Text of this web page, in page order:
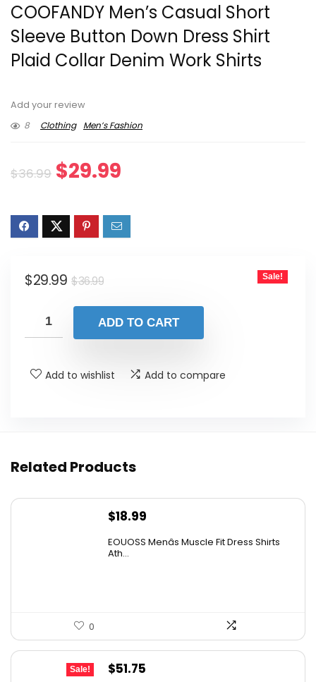
COOFANDY Men’s Casual Short
Sleeve Button Down Dress Shirt
Plaid Collar Denim Work Shirts
Add your review
8
Clothing Men’s Fashion
$36.99 Original
was:
$29.99
is:
$36.99Original
was:
$36.99.
$29.99
Current
is:
$29.99.
Sale!
ADD TO CART
Add to wishlist Add to compare
Related Products
$18.99
EOUOSS Menâs Muscle Fit Dress Shirts
Ath...
0
Sale!
Original
$51.75